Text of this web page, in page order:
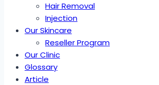
Hair Removal
Injection
Our Skincare
Reseller Program
Our Clinic
Glossary
Article